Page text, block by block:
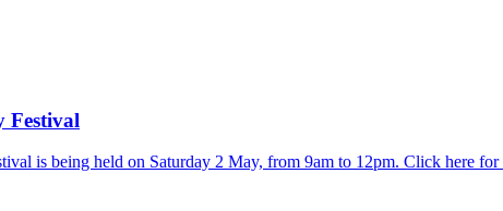
Festival
is being held on Saturday 2 May, from 9am to 12pm. Click here